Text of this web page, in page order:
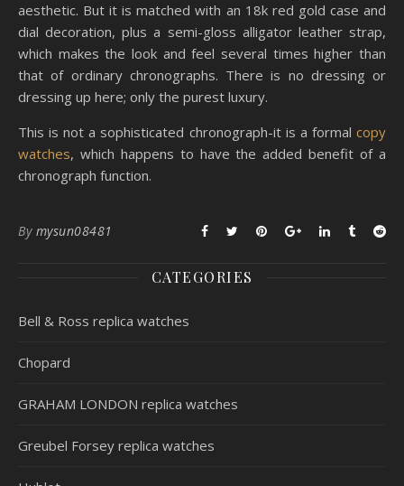
aesthetic. But it is matched with an 18k red gold case and
dial decoration, plus a semi-gloss alligator leather strap,
which makes the look and feel several times higher than
that of ordinary chronographs. There is no dressing or
dressing up here; only the purest luxury.
This is not a sophisticated chronograph-it is a formal copy
watches, which happens to have the added benefit of a
chronograph function.
By mysun08481
CATEGORIES
Bell & Ross replica watches
Chopard
GRAHAM LONDON replica watches
Greubel Forsey replica watches